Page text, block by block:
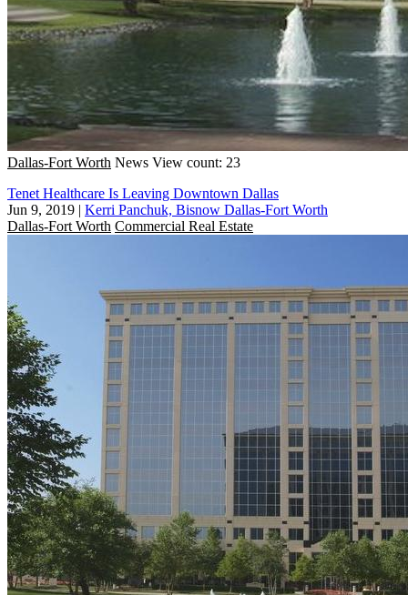
Dallas-Fort Worth News View count: 23
Tenet Healthcare Is Leaving Downtown Dallas
Jun 9, 2019 | Kerri Panchuk, Bisnow Dallas-Fort Worth
Dallas-Fort Worth Commercial Real Estate